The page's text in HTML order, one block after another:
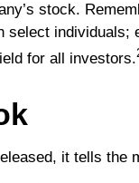
stock.
select individuals;
for all investors.
it tells the